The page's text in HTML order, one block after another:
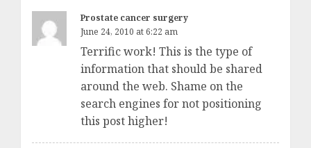
Prostate cancer surgery
June 24, 2010 at 6:22 am
Terrific work! This is the type of
information that should be shared
around the web. Shame on the
search engines for not positioning
this post higher!